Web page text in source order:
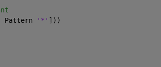
Pattern '*' ]))